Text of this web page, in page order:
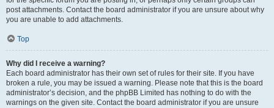
post attachments. Contact the board administrator if you are unsure about why
you are unable to add attachments.
Top
Why did I receive a warning?
Each board administrator has their own set of rules for their site. If you have
broken a rule, you may be issued a warning. Please note that this is the board
administrator’s decision, and the phpBB Limited has nothing to do with the
warnings on the given site. Contact the board administrator if you are unsure